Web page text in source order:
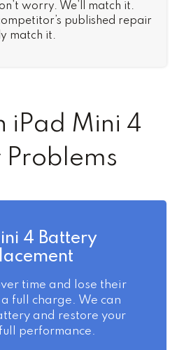
worry. We’ll match it.
published repair
match it.
iPad Mini 4
Problems
4 Battery
time and lose their
full charge. We can
and restore your
performance.